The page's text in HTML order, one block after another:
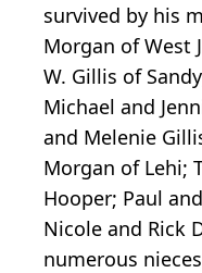
survived by his
Morgan of West
W. Gillis of
Michael and
and Melenie
Morgan of Lehi;
Hooper; Paul
Nicole and Rick
numerous